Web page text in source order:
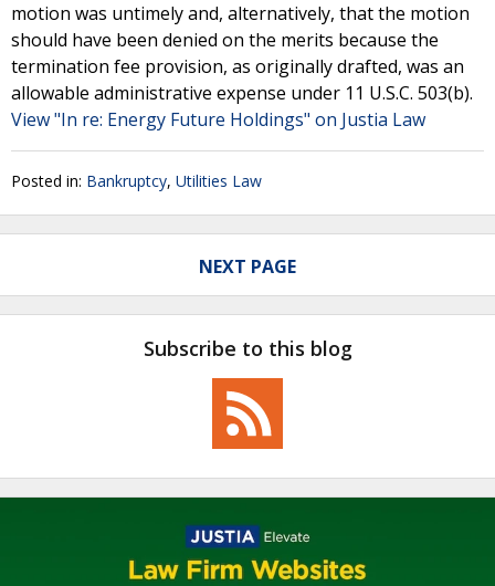
motion was untimely and, alternatively, that the motion
should have been denied on the merits because the
termination fee provision, as originally drafted, was an
allowable administrative expense under 11 U.S.C. 503(b).
View "In re: Energy Future Holdings" on Justia Law
Posted in: Bankruptcy, Utilities Law
NEXT PAGE
Subscribe to this blog